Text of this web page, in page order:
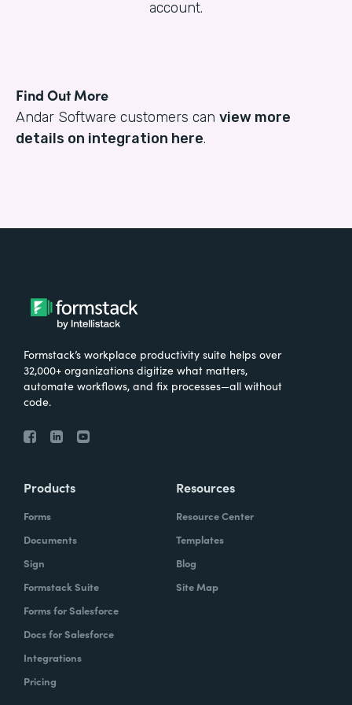
account.
Find Out More
Andar Software customers can view more
details on integration here.
Formstack’s workplace productivity suite helps over
32,000+ organizations digitize what matters,
automate workflows, and fix processes—all without
code.
Products
Forms
Documents
Sign
Formstack Suite
Forms for Salesforce
Docs for Salesforce
Integrations
Pricing
Resources
Resource Center
Templates
Blog
Site Map